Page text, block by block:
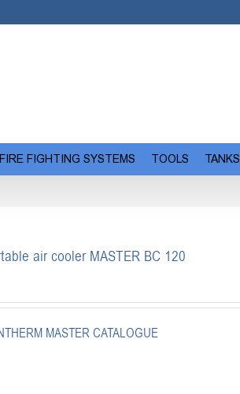
FIRE FIGHTING SYSTEMS TOOLS TANKS
air cooler MASTER BC 120
MASTER CATALOGUE